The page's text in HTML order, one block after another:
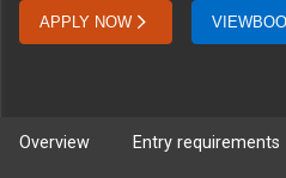
APPLY NOW
Overview Entry requirements